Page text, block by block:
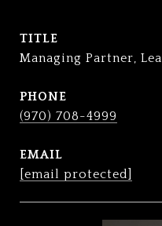
TITLE
Managing Partner,
PHONE
(970) 708-4999
EMAIL
[email protected]